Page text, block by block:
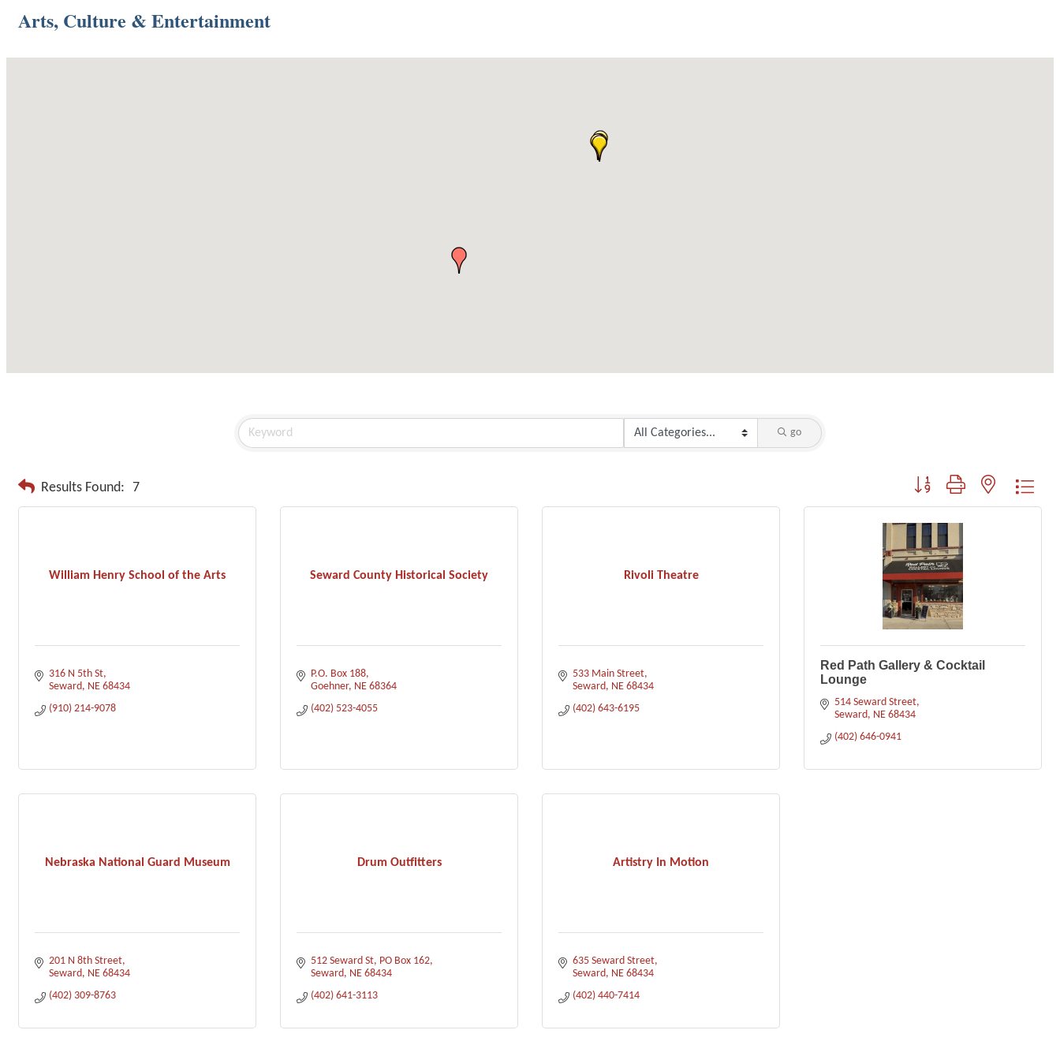
Arts, Culture & Entertainment
go
Results Found: 7 Button group with nested
William Henry School of the Arts
316 N 5th St
Seward NE 68434
(910) 214-9078
Seward County Historical Society
P.O. Box 188
Goehner NE 68364
(402) 523-4055
Rivoli Theatre
533 Main Street
Seward NE 68434
(402) 643-6195
Red Path Gallery & Cocktail
Lounge
514 Seward Street
Seward NE 68434
(402) 646-0941
Nebraska National Guard Museum
201 N 8th Street
Seward NE 68434
(402) 309-8763
Drum Outfitters
512 Seward St PO Box 162
Seward NE 68434
(402) 641-3113
Artistry In Motion
635 Seward Street
Seward NE 68434
(402) 440-7414